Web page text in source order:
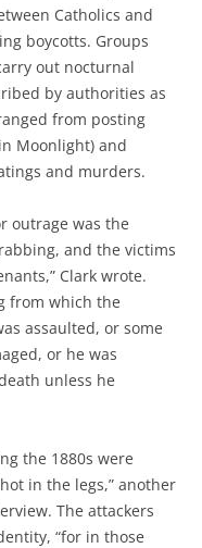
Catholics and
boycotts. Groups
out nocturnal
by authorities as
from posting
Moonlight) and
and murders.
outrage was the
and the victims
Clark wrote.
from which the
assaulted, or some
or he was
unless he
the 1880s were
in the legs,” another
The attackers
“for in those